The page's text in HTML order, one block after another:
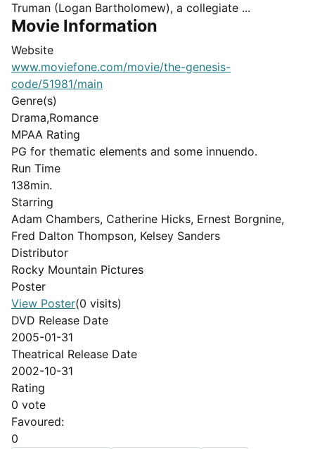
Truman (Logan Bartholomew), a collegiate ...
Movie Information
Website
www.moviefone.com/movie/the-genesis-
code/51981/main
Genre(s)
Drama,Romance
MPAA Rating
PG for thematic elements and some innuendo.
Run Time
138min.
Starring
Adam Chambers, Catherine Hicks, Ernest Borgnine,
Fred Dalton Thompson, Kelsey Sanders
Distributor
Rocky Mountain Pictures
Poster
View Poster(0 visits)
DVD Release Date
2005-01-31
Theatrical Release Date
2002-10-31
Rating
0 vote
Favoured:
0